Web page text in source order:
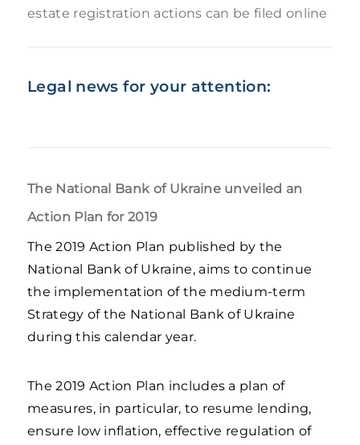
estate registration actions can be filed online
Legal news for your attention:
The National Bank of Ukraine unveiled an
Action Plan for 2019
The 2019 Action Plan published by the
National Bank of Ukraine, aims to continue
the implementation of the medium-term
Strategy of the National Bank of Ukraine
during this calendar year.
The 2019 Action Plan includes a plan of
measures, in particular, to resume lending,
ensure low inflation, effective regulation of